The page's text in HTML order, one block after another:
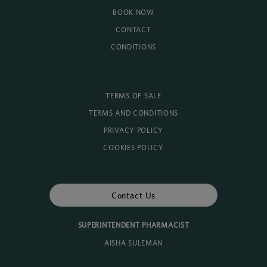
BOOK NOW
CONTACT
CONDITIONS
TERMS OF SALE
TERMS AND CONDITIONS
PRIVACY POLICY
COOKIES POLICY
Contact Us
SUPERINTENDENT PHARMACIST
AISHA SULEMAN